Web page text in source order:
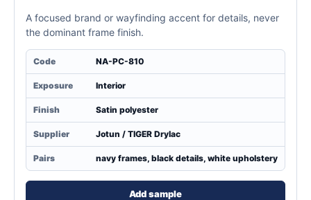
A focused brand or wayfinding accent for details, never
the dominant frame finish.
Code NA-PC-810
Exposure Interior
Finish Satin polyester
Supplier Jotun / TIGER Drylac
Pairs navy frames, black details, white upholstery
Add sample